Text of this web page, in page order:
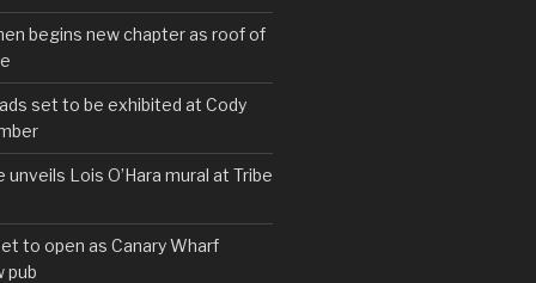
begins new chapter as roof of
set to be exhibited at Cody
unveils Lois O’Hara mural at Tribe
to open as Canary Wharf
pub